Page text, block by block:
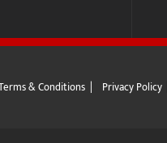
& Conditions | Privacy Policy